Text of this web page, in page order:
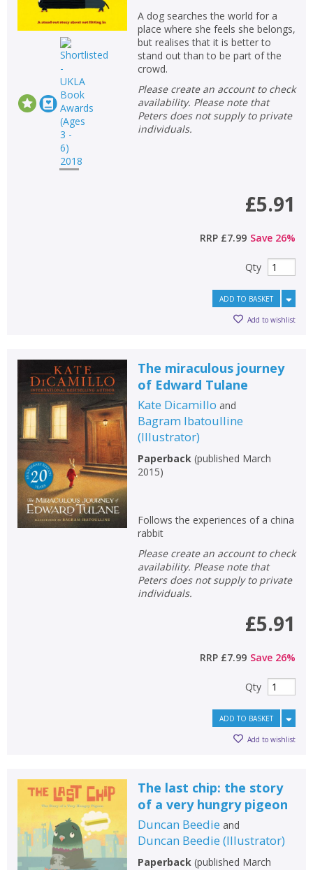
Add bookshelf CLOSE
Name: ErrorCLOSE
CLOSE
Save search CLOSE
Name:
CLOSE
A dog searches the world for a
place where she feels she belongs,
but realises that it is better to
stand out than to be part of the
crowd.
Please create an account to check
availability. Please note that
Peters does not supply to private
individuals.
£5.91
RRP £7.99 Save 26%
Qty
ADD TO BASKET
Add to wishlist
The miraculous journey
of Edward Tulane
Kate Dicamillo and
Bagram Ibatoulline
(Illustrator)
Paperback(published March
2015)
Follows the experiences of a china
rabbit
Please create an account to check
availability. Please note that
Peters does not supply to private
individuals.
£5.91
RRP £7.99 Save 26%
Qty
ADD TO BASKET
Add to wishlist
The last chip: the story
of a very hungry pigeon
Duncan Beedie and
Duncan Beedie (Illustrator)
Paperback(published March